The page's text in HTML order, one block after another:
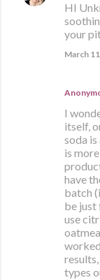
HI
your
March
I
itself,
soda
is
have
batch
be just
use
types